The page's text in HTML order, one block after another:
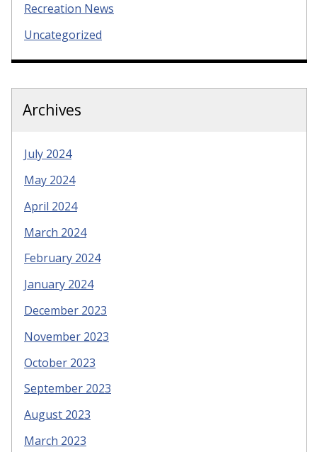
Recreation News
Uncategorized
Archives
July 2024
May 2024
April 2024
March 2024
February 2024
January 2024
December 2023
November 2023
October 2023
September 2023
August 2023
March 2023